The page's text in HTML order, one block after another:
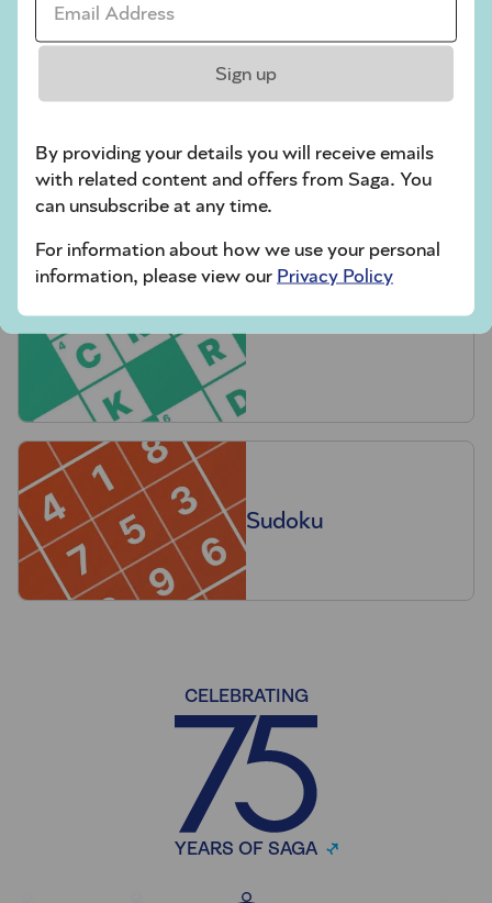
Crossword
Quick Crossword
Sudoku
Sign up
By providing your details you will receive emails
with related content and offers from Saga. You
can unsubscribe at any time.
For information about how we use your personal
information, please view our Privacy Policy
CELEBRATING
YEARS OF SAGA